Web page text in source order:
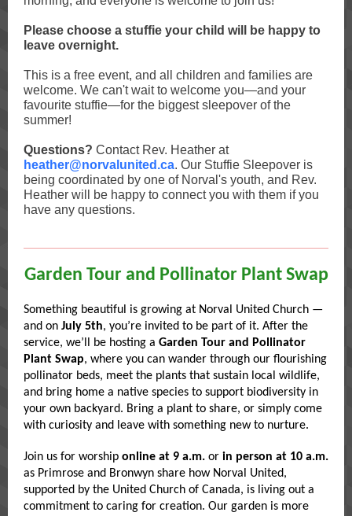
Please choose a stuffie your child will be happy to
leave overnight.
This is a free event, and all children and families are
welcome. We can't wait to welcome you—and your
favourite stuffie—for the biggest sleepover of the
summer!
Questions? Contact Rev. Heather at
heather@norvalunited.ca. Our Stuffie Sleepover is
being coordinated by one of Norval's youth, and Rev.
Heather will be happy to connect you with them if you
have any questions.
Garden Tour and Pollinator Plant Swap
Something beautiful is growing at Norval United Church —
and on July 5th, you’re invited to be part of it. After the
service, we’ll be hosting a Garden Tour and Pollinator
Plant Swap, where you can wander through our flourishing
pollinator beds, meet the plants that sustain local wildlife,
and bring home a native species to support biodiversity in
your own backyard. Bring a plant to share, or simply come
with curiosity and leave with something new to nurture.
Join us for worship online at 9 a.m. or in person at 10 a.m.
as Primrose and Bronwyn share how Norval United,
supported by the United Church of Canada, is living out a
commitment to caring for creation. Our garden is more